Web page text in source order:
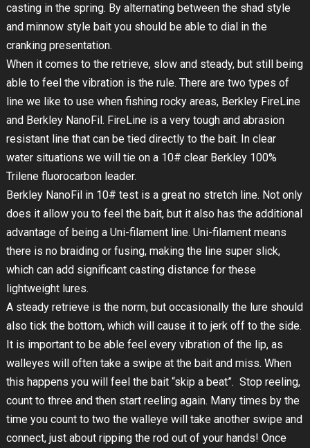
casting in the spring. By alternating between the shad style
and minnow style bait you should be able to dial in the
cranking presentation.
When it comes to the retrieve, slow and steady, but still being
able to feel the vibration is the rule. There are two types of
line we like to use when fishing rocky areas, Berkley FireLine
and Berkley NanoFil. FireLine is a very tough and abrasion
resistant line that can be tied directly to the bait. In clear
water situations we will tie on a 10# clear Berkley 100%
Trilene fluorocarbon leader.
Berkley NanoFil in 10# test is a great no stretch line. Not only
does it allow you to feel the bait, but it also has the additional
advantage of being a Uni-filament line. Uni-filament means
there is no braiding or fusing, making the line super slick,
which can add significant casting distance for these
lightweight lures.
A steady retrieve is the norm, but occasionally the lure should
also tick the bottom, which will cause it to jerk off to the side.
It is important to be able feel every vibration of the lip, as
walleyes will often take a swipe at the bait and miss. When
this happens you will feel the bait “skip a beat”. Stop reeling,
count to three and then start reeling again. Many times by the
time you count to two the walleye will take another swipe and
connect, just about ripping the rod out of your hands! Once